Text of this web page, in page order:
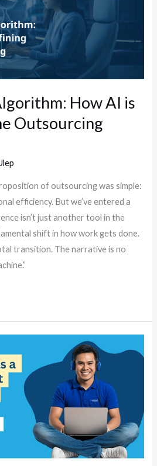
How AI is
Outsourcing
of outsourcing was simple:
efficiency. But we’ve entered a
isn’t just another tool in the
shift in how work gets done.
transition. The narrative is no